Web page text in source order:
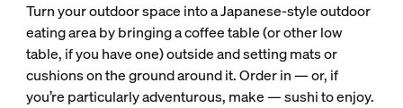
Turn your outdoor space into a Japanese-style outdoor
eating area by bringing a coffee table (or other low
table, if you have one) outside and setting mats or
cushions on the ground around it. Order in — or, if
you’re particularly adventurous, make — sushi to enjoy.